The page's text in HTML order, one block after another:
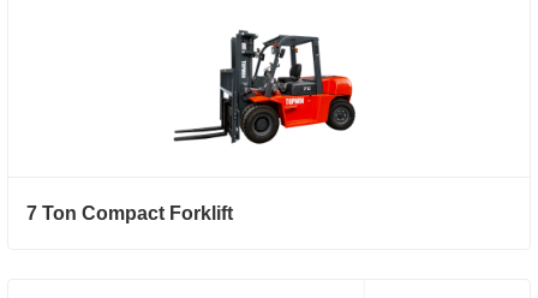
7 Ton Compact Forklift